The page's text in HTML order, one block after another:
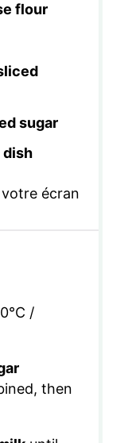
flour
sugar
dish
écran
/
then